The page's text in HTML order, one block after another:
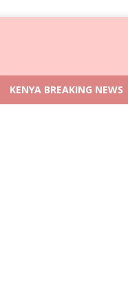
KENYA BREAKING NEWS